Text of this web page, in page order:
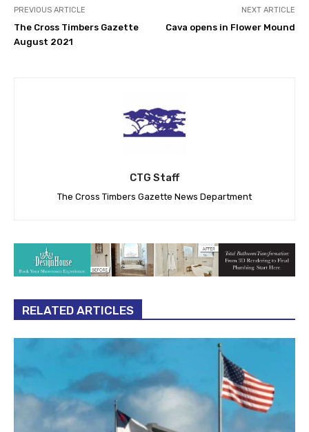
PREVIOUS ARTICLE
The Cross Timbers Gazette
August 2021
NEXT ARTICLE
Cava opens in Flower Mound
CTG Staff
The Cross Timbers Gazette News Department
RELATED ARTICLES